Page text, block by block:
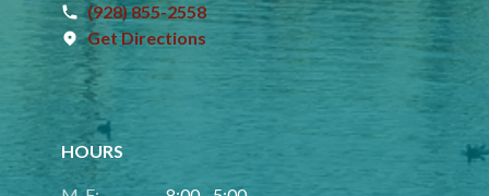
(928) 855-2558
Get Directions
HOURS